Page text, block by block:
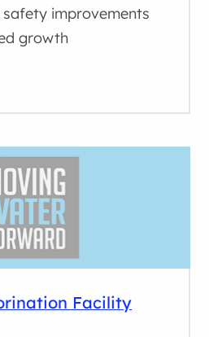
improvements
growth
Facility